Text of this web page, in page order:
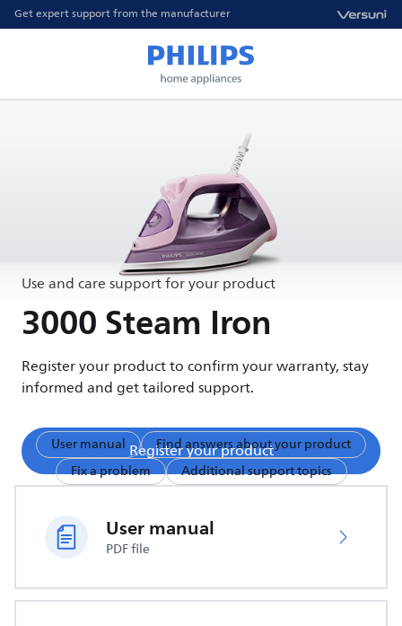
Get expert support from the manufacturer
Use and care support for your product
3000 Steam Iron
Register your product to confirm your warranty, stay
informed and get tailored support.
Register your product
User manual
Find answers about your product
Fix a problem
Additional support topics
User manual
PDF file